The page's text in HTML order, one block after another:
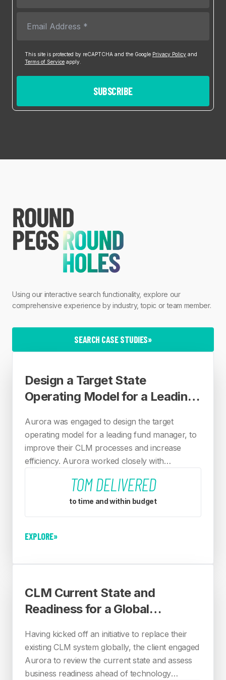
This site is protected by reCAPTCHA and the Google Privacy Policy and
Terms of Service apply.
Using our interactive search functionality, explore our
comprehensive experience by industry, topic or team member.
SEARCH CASE STUDIES»
Design a Target State
Operating Model for a Leading
Aurora was engaged to design the target
operating model for a leading fund manager, to
improve their CLM processes and increase
efficiency. Aurora worked closely with
10 design principles agreed with the client.
TOM DELIVERED
to time and within budget
EXPLORE»
CLM Current State and
Readiness for a Global
Having kicked off an initiative to replace their
existing CLM system globally, the client engaged
Aurora to review the current state and assess
business readiness ahead of technology